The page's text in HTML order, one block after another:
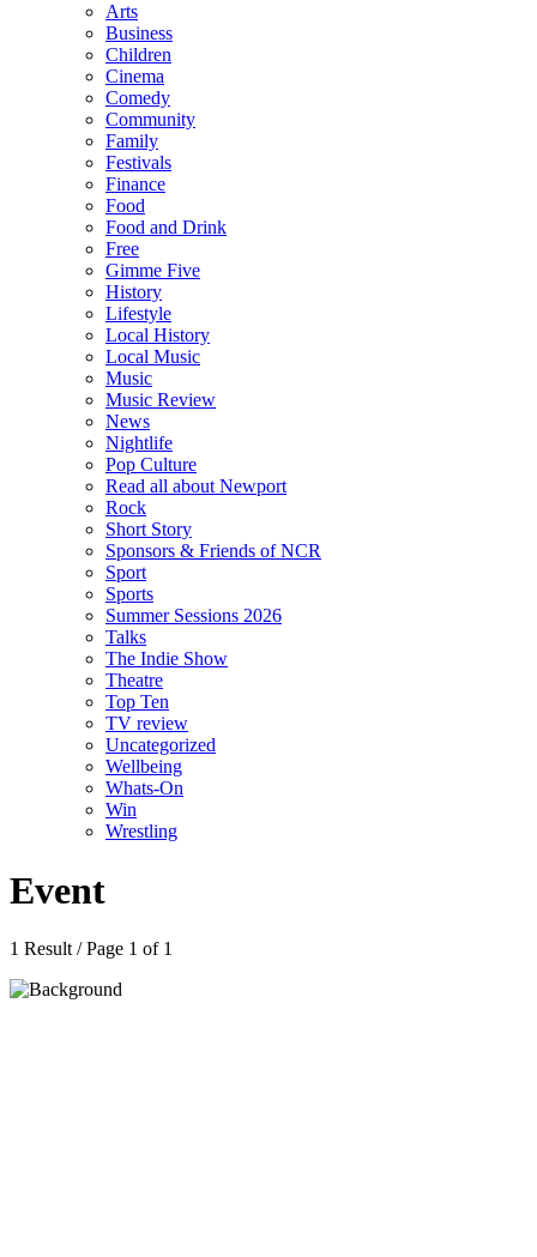
Arts
Business
Children
Cinema
Comedy
Community
Family
Festivals
Finance
Food
Food and Drink
Free
Gimme Five
History
Lifestyle
Local History
Local Music
Music
Music Review
News
Nightlife
Pop Culture
Read all about Newport
Rock
Short Story
Sponsors & Friends of NCR
Sport
Sports
Summer Sessions 2026
Talks
The Indie Show
Theatre
Top Ten
TV review
Uncategorized
Wellbeing
Whats-On
Win
Wrestling
Event
1 Result / Page 1 of 1